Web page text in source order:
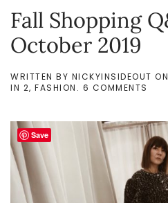
Fall Shopping
October 2019
WRITTEN BY NICKYINSIDEOUT ON
IN 2, FASHION . 6 COMMENTS
Q&A
EDIT
|
Save